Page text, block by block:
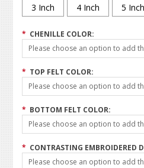
3 Inch 4 Inch 5 Inch
* CHENILLE COLOR:
* TOP FELT COLOR:
* BOTTOM FELT COLOR:
* CONTRASTING EMBROIDERED